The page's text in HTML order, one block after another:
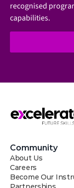
recognised
capabilities.
Community
About Us
Careers
Become Our